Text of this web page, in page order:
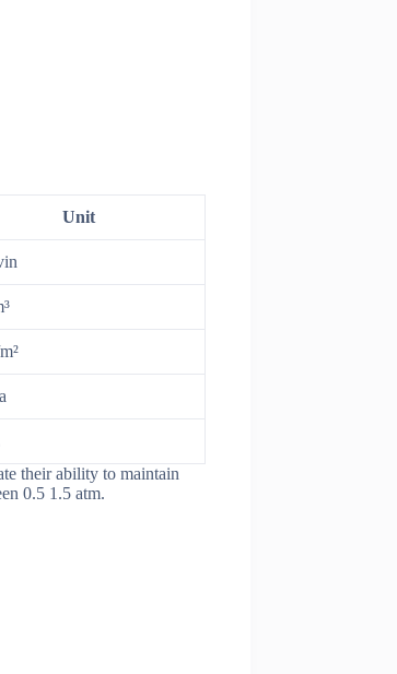
Unit
their ability to maintain
0.5 1.5 atm.